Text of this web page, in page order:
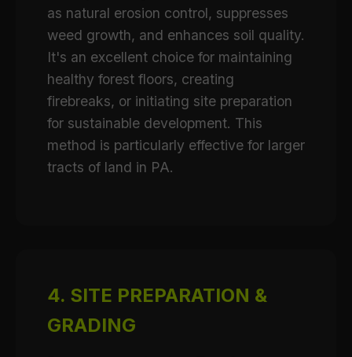
as natural erosion control, suppresses
weed growth, and enhances soil quality.
It's an excellent choice for maintaining
healthy forest floors, creating
firebreaks, or initiating site preparation
for sustainable development. This
method is particularly effective for larger
tracts of land in PA.
4. SITE PREPARATION &
GRADING